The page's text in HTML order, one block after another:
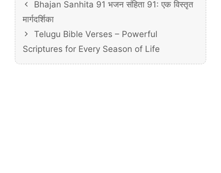
Bhajan Sanhita 91 भजन संहिता 91: एक विस्तृत
मार्गदर्शिका
Telugu Bible Verses – Powerful
Scriptures for Every Season of Life